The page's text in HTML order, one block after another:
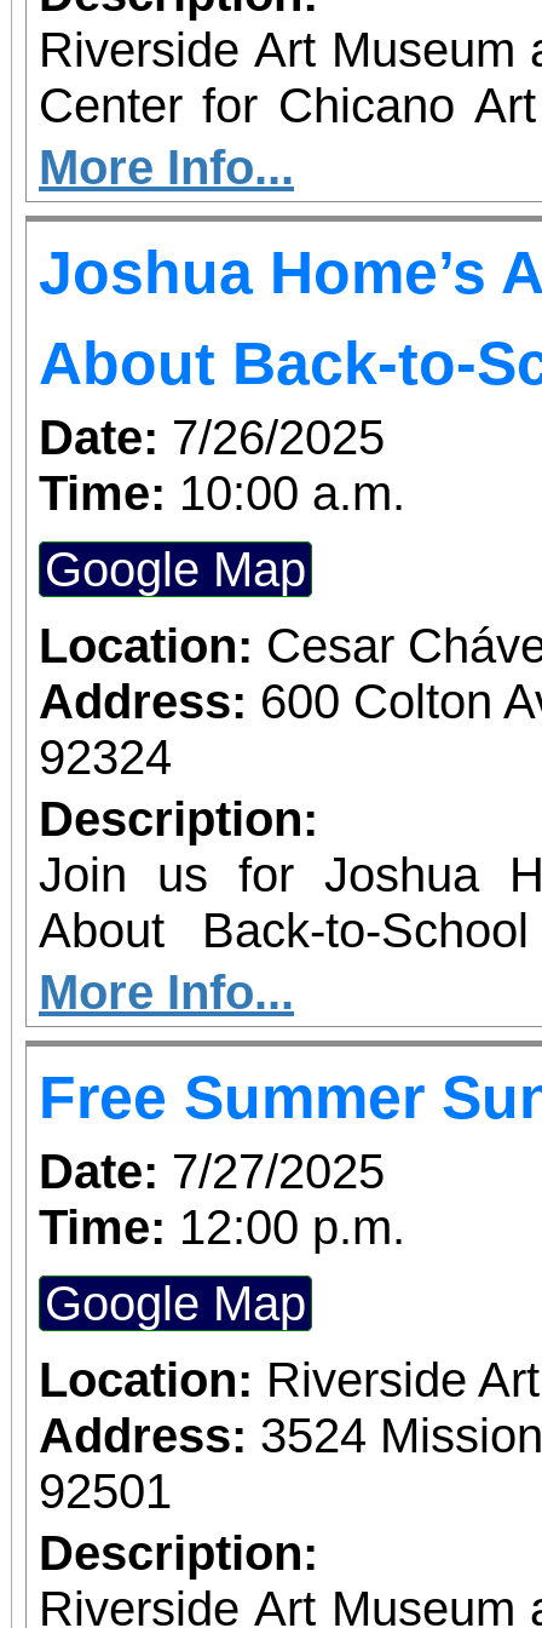
Riverside Art Museum
Center for Chicano
you to join us for
June 1 – September 7,
support provided by
Access for All program. Please
confirmed admission.
More Info...
Joshua Home’s
About Back-to-
Date: 7/26/2025
Time: 10:00 a.m.
Google Map
Location: Cesar
Address: 600 Colton
92324
Description:
Join us for Joshua
About Back-to-
family-friendly event
youth and students
This free event
gently worn clothes,
filled with essentials.
youth will also
shoes! The Kid Zone will include goody bags,
face painting, and
books for little ones.
snacks, and access
resource booths. Proudly sponsored by IEHP
in partnership with
More Info...
Free Summer
Date: 7/27/2025
Time: 12:00 p.m.
Google Map
Location: Riverside
Address: 3524
92501
Description:
Riverside Art Museum